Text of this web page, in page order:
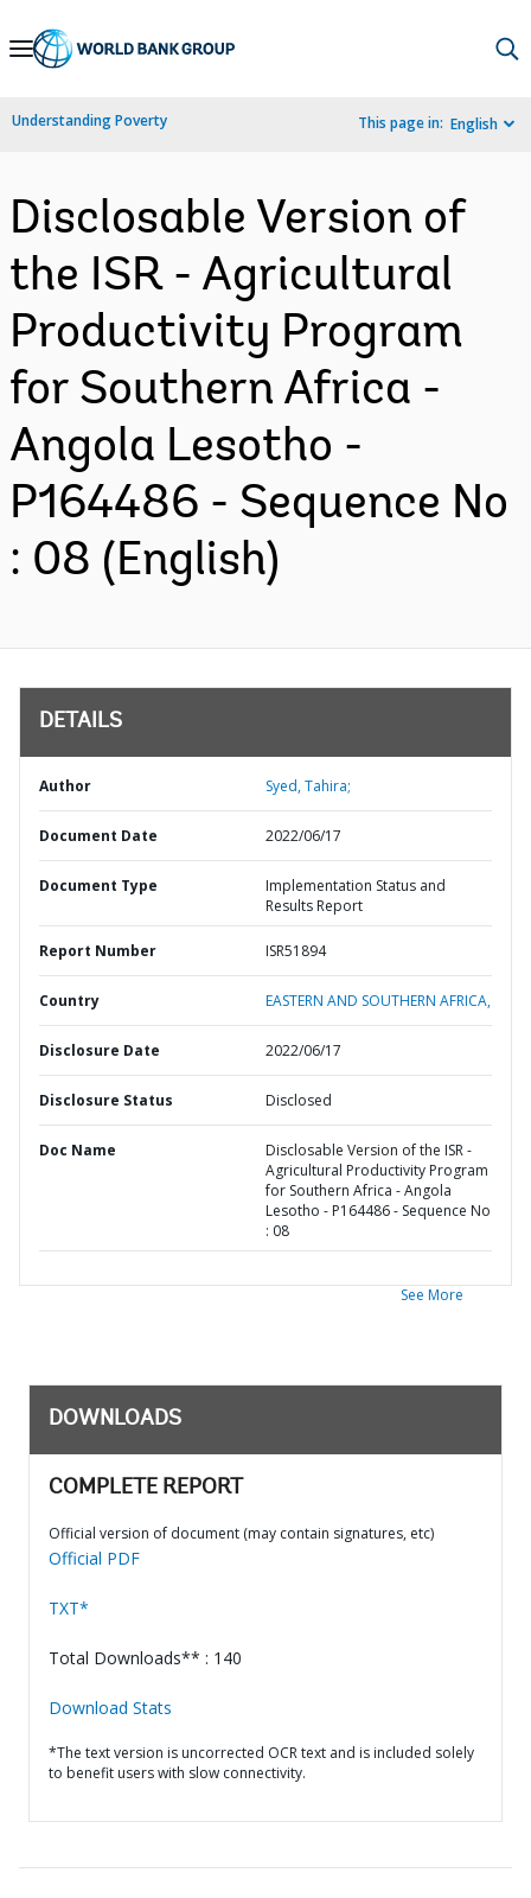
Skip
Navigation
Understanding Poverty This page in: English
Disclosable Version of
the ISR - Agricultural
Productivity Program
for Southern Africa -
Angola Lesotho -
P164486 - Sequence No
: 08 (English)
DETAILS
Author Syed, Tahira;
Document Date 2022/06/17
Document Type
Implementation Status and
Results Report
Report Number ISR51894
Country EASTERN AND SOUTHERN AFRICA,
Disclosure Date 2022/06/17
Disclosure Status Disclosed
Doc Name
Disclosable Version of the ISR -
Agricultural Productivity Program
for Southern Africa - Angola
Lesotho - P164486 - Sequence No
: 08
See More
DOWNLOADS
COMPLETE REPORT
Official version of document (may contain signatures, etc)
Official PDF
TXT*
Total Downloads** : 140
Download Stats
*The text version is uncorrected OCR text and is included solely
to benefit users with slow connectivity.